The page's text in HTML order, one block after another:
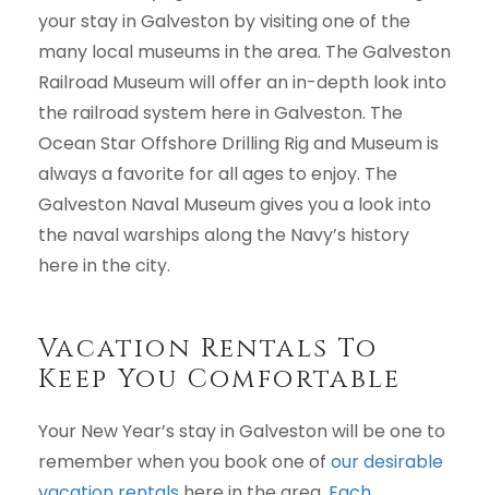
your stay in Galveston by visiting one of the
many local museums in the area. The Galveston
Railroad Museum will offer an in-depth look into
the railroad system here in Galveston. The
Ocean Star Offshore Drilling Rig and Museum is
always a favorite for all ages to enjoy. The
Galveston Naval Museum gives you a look into
the naval warships along the Navy’s history
here in the city.
Vacation Rentals To
Keep You Comfortable
Your New Year’s stay in Galveston will be one to
remember when you book one of our desirable